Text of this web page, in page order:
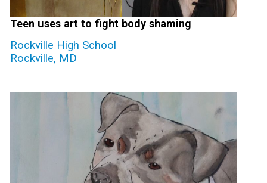
Teen uses art to fight body shaming
Rockville High School
Rockville, MD